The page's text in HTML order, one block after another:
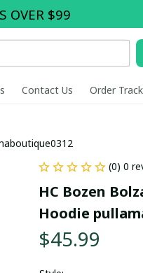
OVER $99
Contact Us Order
(0) 0
HC Bozen
Hoodie
$45.99